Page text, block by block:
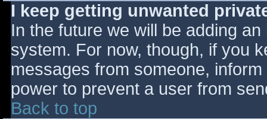
I keep getting unwanted
In the future we will be adding
system. For now, though, if you
messages from someone,
power to prevent a user from
Back to top